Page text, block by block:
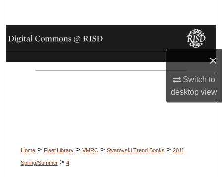
×
Switch to
desktopview
Browse Collections
My Account
Home > Fleet Library > VMRC > Swarovski Trend Books > 2011
Spring/Summer > 4